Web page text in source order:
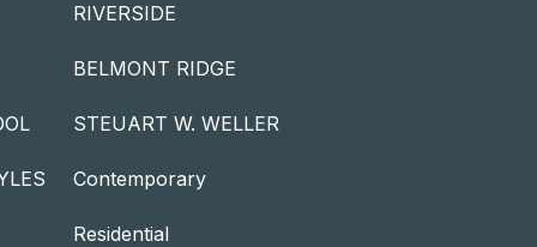
RIVERSIDE
BELMONT RIDGE
STEUART W. WELLER
Contemporary
Residential